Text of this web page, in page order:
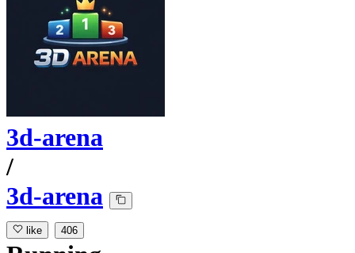
3d-arena
/
3d-arena
like 406